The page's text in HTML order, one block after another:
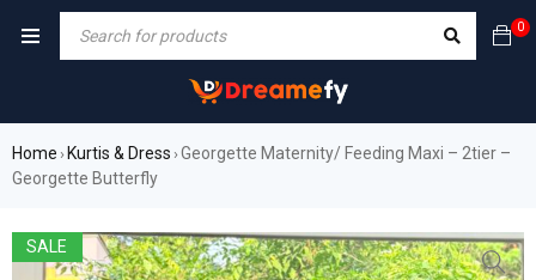
0
Home › Kurtis & Dress ›Georgette Maternity/ Feeding Maxi – 2tier –
Georgette Butterfly
SALE